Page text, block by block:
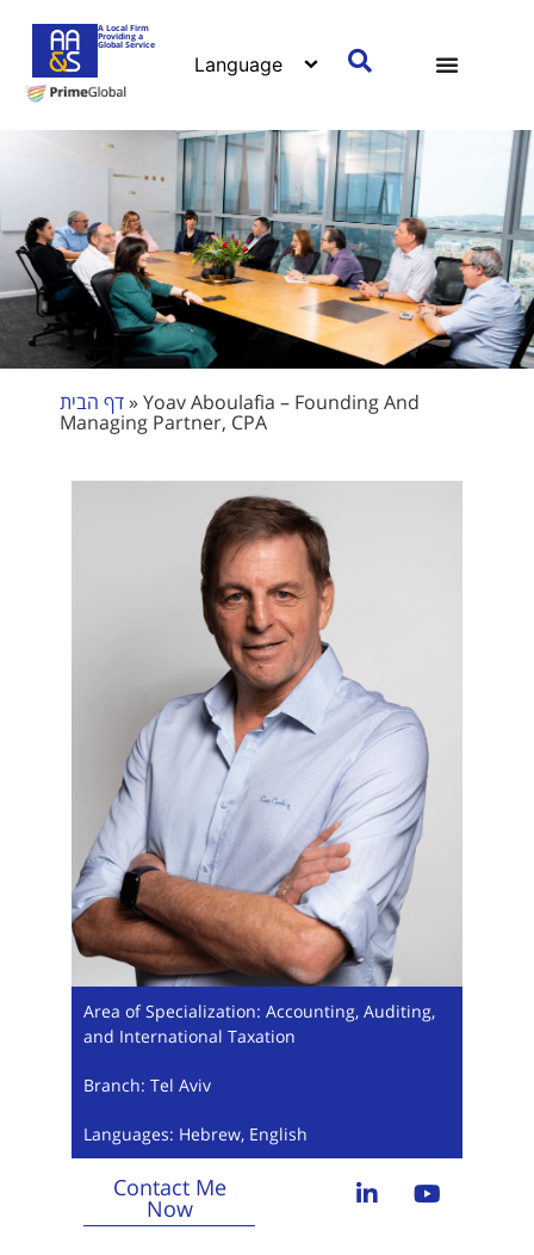
A Local Firm
Providing a
Global Service
דף הבית»Yoav Aboulafia – Founding And
Managing Partner, CPA
Area of Specialization: Accounting, Auditing,
and International Taxation
Branch: Tel Aviv
Languages: Hebrew, English
Contact Me
Now